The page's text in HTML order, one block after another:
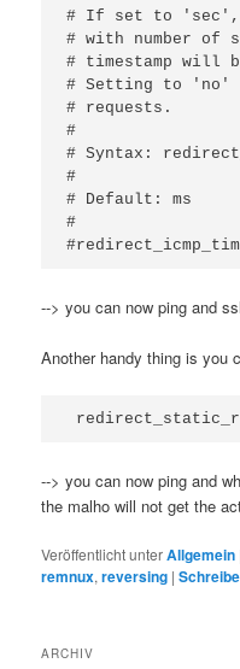
# If set to 'sec',
# with number of
# timestamp will
# Setting to 'no'
# requests.
#
# Syntax:
#
# Default: ms
#
--> you can now ping and
Another handy thing is you
--> you can now ping and
the malho will not get the
Veröffentlicht unterAllgemein
remnux,reversing |
ARCHIV